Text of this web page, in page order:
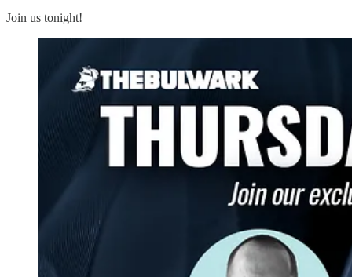
Join us tonight!